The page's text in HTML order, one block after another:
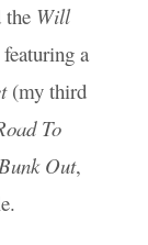
the Will
a
(my third
To
Out,